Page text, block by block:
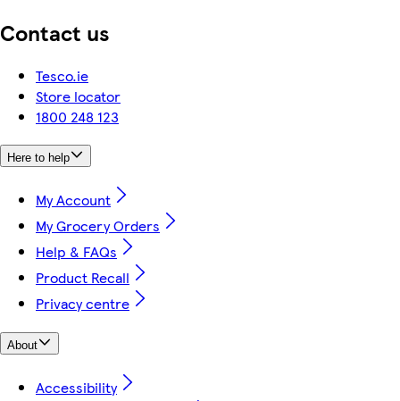
Contact us
Tesco.ie
Store locator
1800 248 123
Here to help
My Account
My Grocery Orders
Help & FAQs
Product Recall
Privacy centre
About
Accessibility